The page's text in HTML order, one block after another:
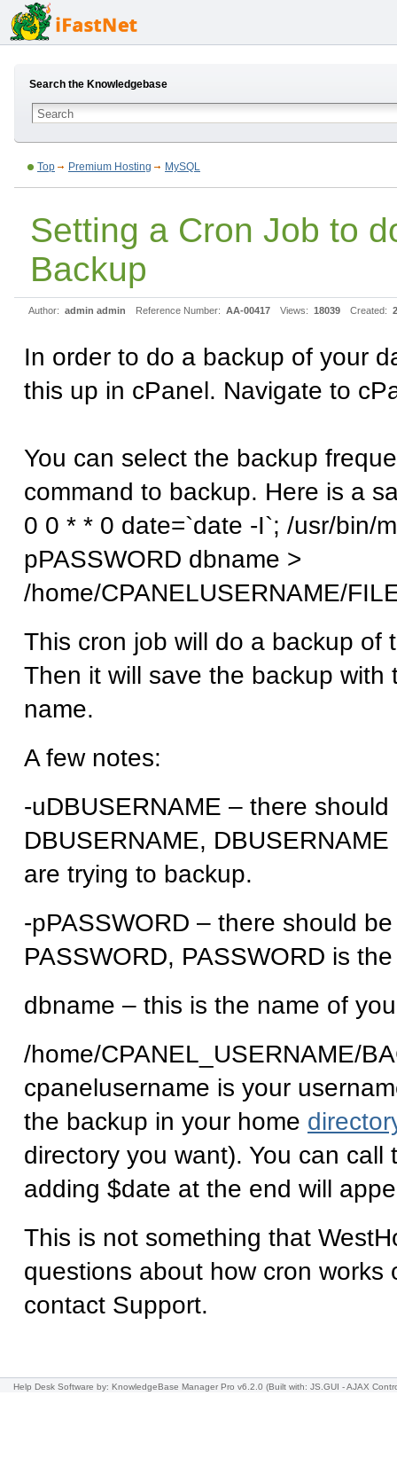
Search the Knowledgebase
Top Premium Hosting MySQL
Setting a Cron Job to
Backup
Author: admin admin Reference Number: AA-00417 Views: 18039 Created:
In order to do a backup of your
this up in cPanel. Navigate to
You can select the backup
command to backup. Here is a
0 0 * * 0 date=`date -I`; /usr/bin/
pPASSWORD dbname >
/home/CPANELUSERNAME/
This cron job will do a backup of
Then it will save the backup
name.
A few notes:
-uDBUSERNAME – there
DBUSERNAME,
are trying to backup.
-pPASSWORD – there should
PASSWORD, PASSWORD is
dbname – this is the name of
/home/CPANEL_USERNAME/
cpanelusername is your
the backup in your home
directory you want). You can
adding $date at the end will
This is not something that
questions about how cron works
contact Support.
Help Desk Software by: KnowledgeBase Manager Pro v6.2.0 (Built with: JS.GUI -AJAX